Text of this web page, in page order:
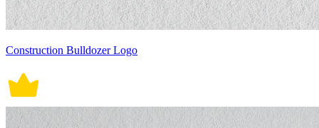
Construction Bulldozer Logo